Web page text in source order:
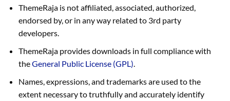
ThemeRaja is not affiliated, associated, authorized,
endorsed by, or in any way related to 3rd party
developers.
ThemeRaja provides downloads in full compliance with
theGeneral Public License (GPL).
Names, expressions, and trademarks are used to the
extent necessary to truthfully and accurately identify